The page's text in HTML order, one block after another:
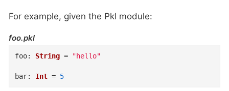
For example, given the Pkl module:
foo.pkl
foo: String = "hello"
bar: Int = 5